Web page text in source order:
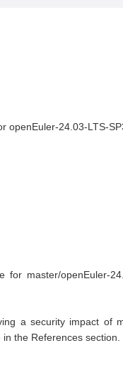
openEuler-24.03-LTS-
master/openEuler-
a security impact of
the References section.